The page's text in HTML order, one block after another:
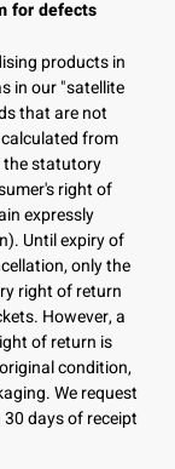
for defects
products in
in our "satellite
that are not
from
the statutory
right of
expressly
Until expiry of
only the
right of return
However, a
of return is
condition,
We request
days of receipt